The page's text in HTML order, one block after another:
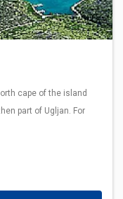
cape of the island
part of Ugljan. For